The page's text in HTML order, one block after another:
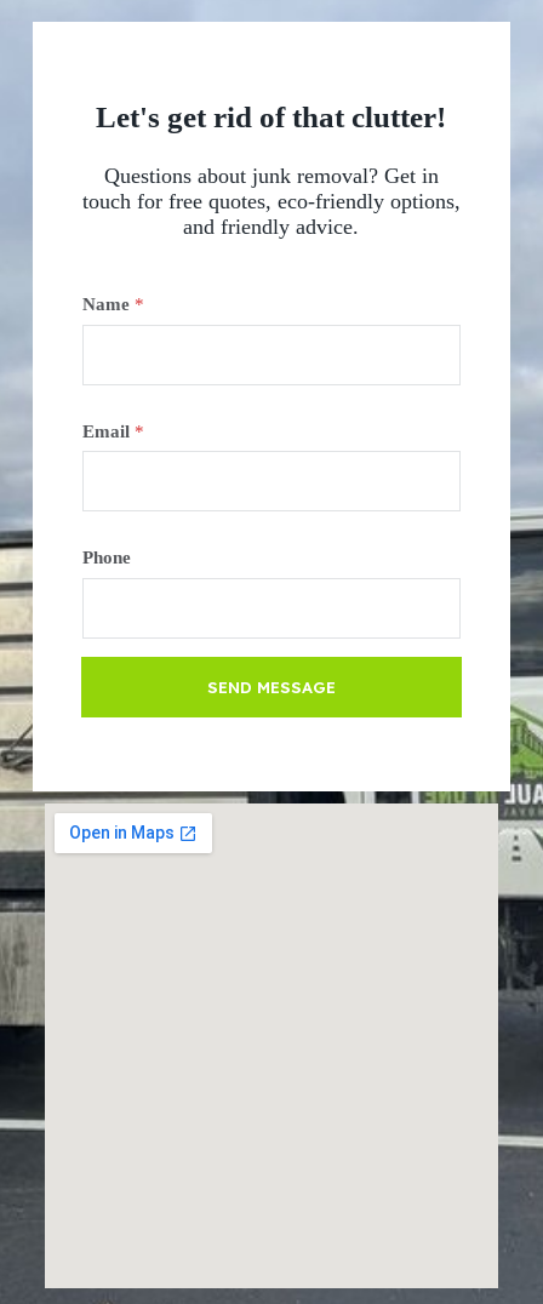
Let's get rid of that clutter!
Questions about junk removal? Get in
touch for free quotes, eco-friendly options,
and friendly advice.
Name *
Email *
Phone
SEND MESSAGE